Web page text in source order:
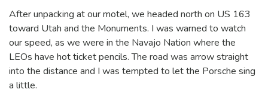
After unpacking at our motel, we headed north on US 163
toward Utah and the Monuments. I was warned to watch
our speed, as we were in the Navajo Nation where the
LEOs have hot ticket pencils. The road was arrow straight
into the distance and I was tempted to let the Porsche sing
a little.